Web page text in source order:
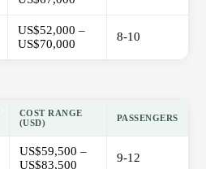
US$52,000 –
US$70,000
8-10
COST RANGE
(USD)
PASSENGERS
US$59,500 –
US$83,500
9-12